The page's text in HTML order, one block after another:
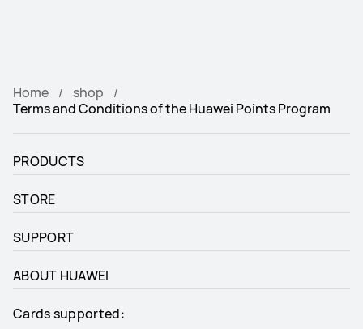
Home
shop
Terms and Conditions of the Huawei Points Program
PRODUCTS
STORE
SUPPORT
ABOUT HUAWEI
Cards supported: